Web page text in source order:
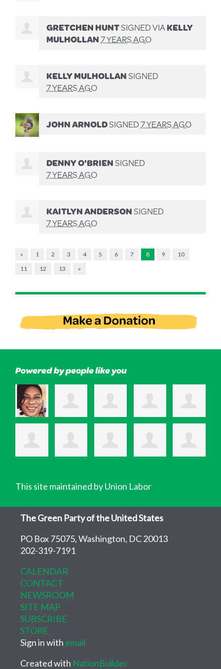
GRETCHEN HUNTSIGNED VIAKELLY
MULHOLLAN7 YEARS AGO
KELLY MULHOLLANSIGNED
7 YEARS AGO
JOHN ARNOLDSIGNED7 YEARS AGO
DENNY O'BRIENSIGNED
7 YEARS AGO
KAITLYN ANDERSONSIGNED
7 YEARS AGO
« 1 2 3 4 5 6 7 8 9
10
11
12 13 »
Powered by people like you
This site maintained by Union Labor
The Green Party of the United States
PO Box 75075, Washington, DC 20013
202-319-7191
CALENDAR
CONTACT
NEWSROOM
SITE MAP
SUBSCRIBE
STORE
Sign in with email
Created with NationBuilder